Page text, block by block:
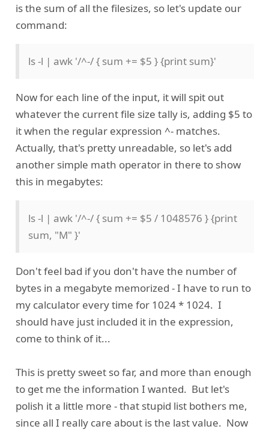
is the sum of all the filesizes, so let's update our
command:
ls -l | awk '/^-/ { sum += $5 } {print sum}'
Now for each line of the input, it will spit out
whatever the current file size tally is, adding $5 to
it when the regular expression ^- matches.
Actually, that's pretty unreadable, so let's add
another simple math operator in there to show
this in megabytes:
ls -l | awk '/^-/ { sum += $5 / 1048576 } {print
sum, "M" }'
Don't feel bad if you don't have the number of
bytes in a megabyte memorized - I have to run to
my calculator every time for 1024 * 1024. I
should have just included it in the expression,
come to think of it...
This is pretty sweet so far, and more than enough
to get me the information I wanted. But let's
polish it a little more - that stupid list bothers me,
since all I really care about is the last value. Now